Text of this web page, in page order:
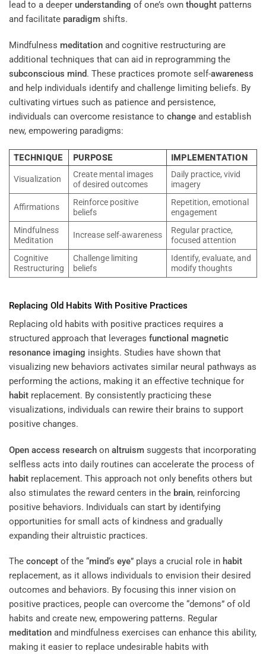
lead to a deeper understanding of one’s own thought patterns
and facilitate paradigm shifts.
Mindfulness meditation and cognitive restructuring are
additional techniques that can aid in reprogramming the
subconscious mind. These practices promote self-awareness
and help individuals identify and challenge limiting beliefs. By
cultivating virtues such as patience and persistence,
individuals can overcome resistance to change and establish
new, empowering paradigms:
TECHNIQUE PURPOSE IMPLEMENTATION
Visualization
Create mental images
of desired outcomes
Daily practice, vivid
imagery
Affirmations
Reinforce positive
beliefs
Repetition, emotional
engagement
Mindfulness
Meditation
Increase self-awareness
Regular practice,
focused attention
Cognitive
Restructuring
Challenge limiting
beliefs
Identify, evaluate, and
modify thoughts
Replacing Old Habits With Positive Practices
Replacing old habits with positive practices requires a
structured approach that leverages functional magnetic
resonance imaging insights. Studies have shown that
visualizing new behaviors activates similar neural pathways as
performing the actions, making it an effective technique for
habit replacement. By consistently practicing these
visualizations, individuals can rewire their brains to support
positive changes.
Open access research on altruism suggests that incorporating
selfless acts into daily routines can accelerate the process of
habit replacement. This approach not only benefits others but
also stimulates the reward centers in the brain, reinforcing
positive behaviors. Individuals can start by identifying
opportunities for small acts of kindness and gradually
expanding their altruistic practices.
The concept of the “mind‘s eye” plays a crucial role in habit
replacement, as it allows individuals to envision their desired
outcomes and behaviors. By focusing this inner vision on
positive practices, people can overcome the “demons” of old
habits and create new, empowering patterns. Regular
meditation and mindfulness exercises can enhance this ability,
making it easier to replace undesirable habits with